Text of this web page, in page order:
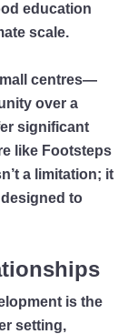
education
scale.
centres—
over a
significant
like Footsteps
a limitation; it
to
is the
setting,